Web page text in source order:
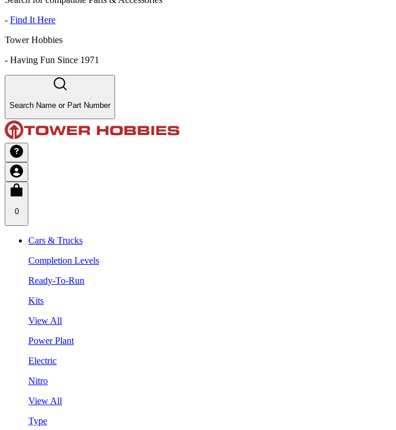
- Find It Here
Tower Hobbies
- Having Fun Since 1971
Search Name or Part Number
0
Cars & Trucks
Completion Levels
Ready-To-Run
Kits
View All
Power Plant
Electric
Nitro
View All
Type